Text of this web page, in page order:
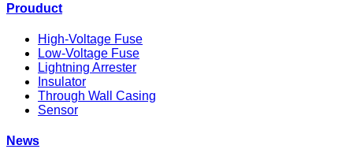
Prouduct
High-Voltage Fuse
Low-Voltage Fuse
Lightning Arrester
Insulator
Through Wall Casing
Sensor
News